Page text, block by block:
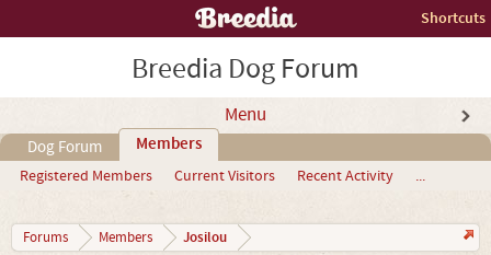
Shortcuts
Breedia Dog Forum
Menu
Dog Forum Members
Registered Members Current Visitors Recent Activity ...
Forums Members Josilou